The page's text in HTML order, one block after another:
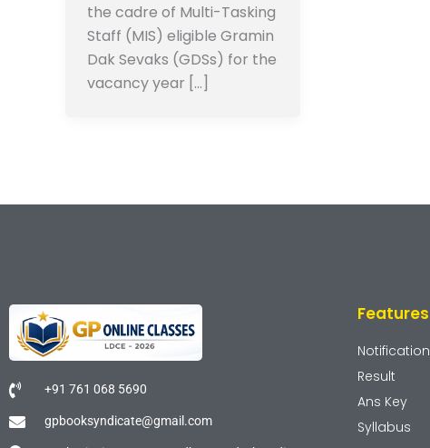
the cadre of Multi-Tasking
Staff (MIS) eligible Gramin
Dak Sevaks (GDSs) for the
vacancy year […]
+91 761 068 5690
gpbooksyndicate@gmail.com
Features
Notification
Result
Ans Key
Syllabus